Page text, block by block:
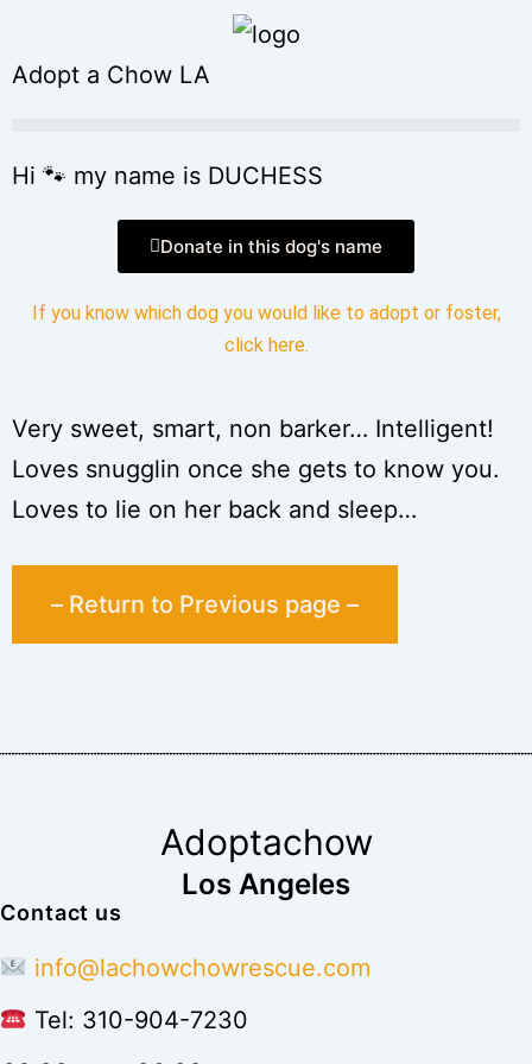
Adopt a Chow LA
Hi 🐾 my name is DUCHESS
Donate in this dog's name
If you know which dog you would like to adopt or foster,
click here.
Very sweet, smart, non barker… Intelligent!
Loves snugglin once she gets to know you.
Loves to lie on her back and sleep…
– Return to Previous page –
Adoptachow
Los Angeles
Contact us
info@lachowchowrescue.com
Tel: 310-904-7230